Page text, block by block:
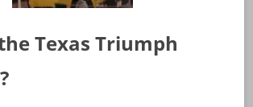
Texas Triumph